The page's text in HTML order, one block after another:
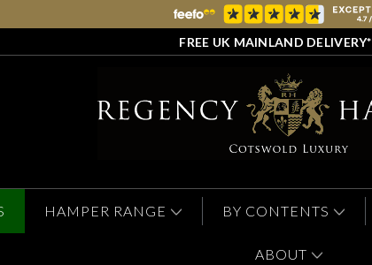
FREE UK MAINLAND DELIVERY*
HAMPER RANGE BY CONTENTS
ABOUT